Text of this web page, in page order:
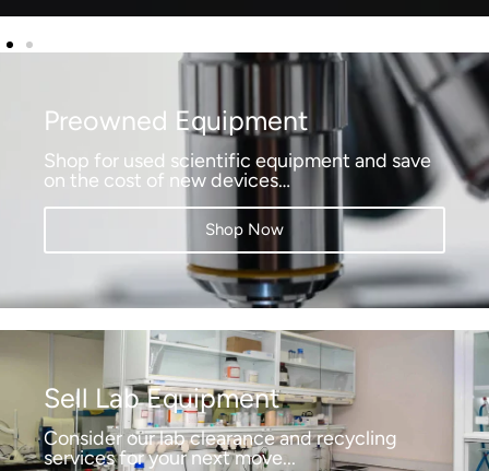
Preowned Equipment
Shop for used scientific equipment and save
on the cost of new devices…
Shop Now
Sell Lab Equipment
Consider our lab clearance and recycling
services for your next move...